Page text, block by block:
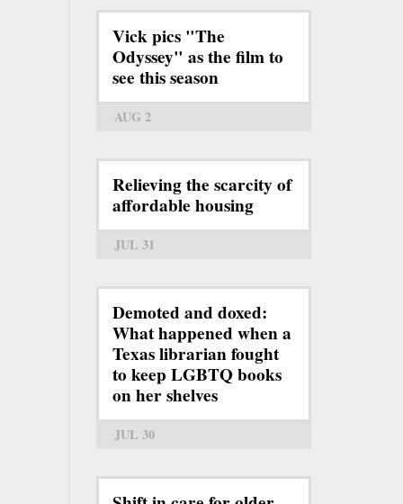
Vick pics "The
Odyssey" as the film to
see this season
AUG 2
Relieving the scarcity of
affordable housing
JUL 31
Demoted and doxed:
What happened when a
Texas librarian fought
to keep LGBTQ books
on her shelves
JUL 30